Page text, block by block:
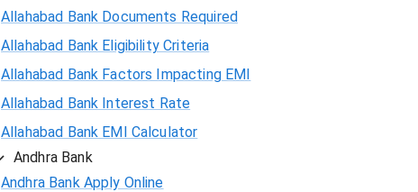
Allahabad Bank Documents Required
Allahabad Bank Eligibility Criteria
Allahabad Bank Factors Impacting EMI
Allahabad Bank Interest Rate
Allahabad Bank EMI Calculator
Andhra Bank
Andhra Bank Apply Online